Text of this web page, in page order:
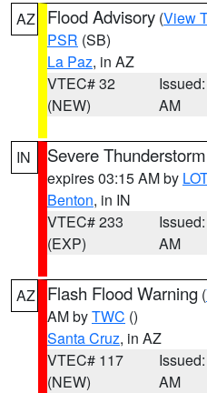
AZ Flood Advisory (View
PSR (SB)
La Paz, in AZ
VTEC# 32
(NEW)
AM
IN Severe
expires 03:15 AM by
Benton, in IN
VTEC# 233
(EXP)
AM
AZ Flash Flood Warning (
AM byTWC ()
Santa Cruz, in AZ
VTEC# 117
(NEW)
AM